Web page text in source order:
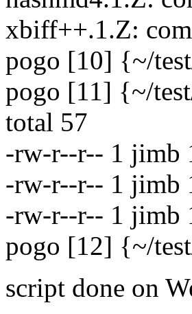
xbiff++.1.Z:
pogo [10] {~/
pogo [11] {~/
total 57
-rw-r--r-- 1 jimb
-rw-r--r-- 1 jimb
-rw-r--r-- 1 jimb
pogo [12] {~/
script done on